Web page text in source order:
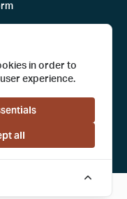
in order to
experience.
all